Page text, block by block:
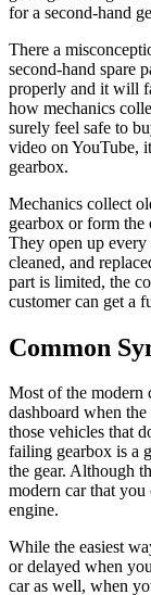
for a second-hand
There a
second-hand spare
properly and it will
how mechanics
surely feel safe to
video on YouTube,
gearbox.
Mechanics collect
gearbox or form the
They open up
cleaned, and
part is limited, the
customer can get a
Common
Most of the modern
dashboard when
those vehicles that
failing gearbox is a
the gear. Although
modern car that
engine.
While the easiest
or delayed when
car as well, when